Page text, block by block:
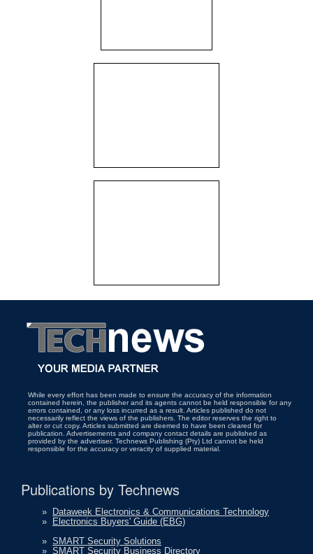
While every effort has been made to ensure the accuracy of the information
contained herein, the publisher and its agents cannot be held responsible for any
errors contained, or any loss incurred as a result. Articles published do not
necessarily reflect the views of the publishers. The editor reserves the right to
alter or cut copy. Articles submitted are deemed to have been cleared for
publication. Advertisements and company contact details are published as
provided by the advertiser. Technews Publishing (Pty) Ltd cannot be held
responsible for the accuracy or veracity of supplied material.
Publications by Technews
» Dataweek Electronics & Communications Technology
» Electronics Buyers' Guide (EBG)
» SMART Security Solutions
» SMART Security Business Directory